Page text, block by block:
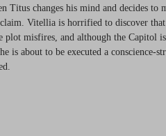
Titus changes his mind and decides to
Vitellia is horrified to discover that
plot misfires, and although the Capitol
is about to be executed a conscience-